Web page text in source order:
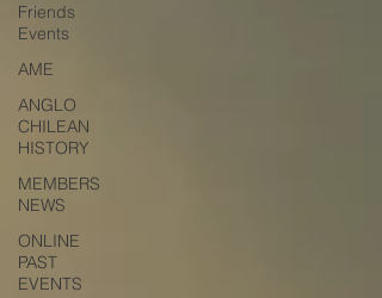
Friends
Events
AME
ANGLO
CHILEAN
HISTORY
MEMBERS
NEWS
ONLINE
PAST
EVENTS